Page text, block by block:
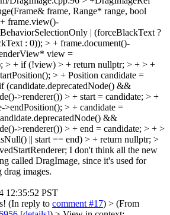
frame, Range* range, bool
frame.view()-
| (forceBlackText ?
: 0)); > + frame.document()-
view =
> + if (!view) > + return nullptr; > + > +
> + Position candidate =
(candidate.deprecatedNode() &&
>renderer()) > + start = candidate; > +
>endPosition(); > + candidate =
&&
>renderer()) > + end = candidate; > + >
|| start == end) > + return nullptr; >
I don't think all the new
called DragImage, since it's used for
drag images.
12:35:52 PST
(In reply to comment #17) > (From